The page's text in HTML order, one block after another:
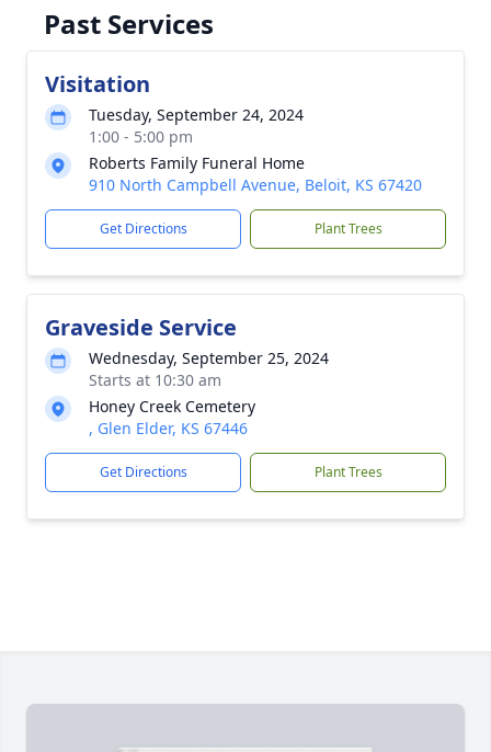
Past Services
Visitation
Tuesday, September 24, 2024
1:00 - 5:00 pm
Roberts Family Funeral Home
910 North Campbell Avenue, Beloit, KS 67420
Get Directions Plant Trees
Graveside Service
Wednesday, September 25, 2024
Starts at 10:30 am
Honey Creek Cemetery
, Glen Elder, KS 67446
Get Directions Plant Trees